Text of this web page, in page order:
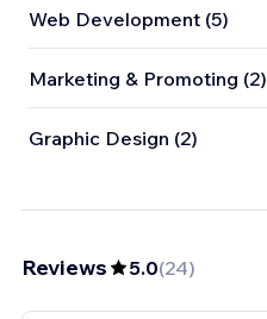
Web Development (5)
Marketing & Promoting (2)
Graphic Design (2)
Reviews 5.0(24)